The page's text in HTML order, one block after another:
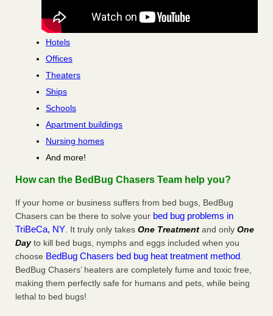
Hotels
Offices
Theaters
Ships
Schools
Apartment buildings
Nursing homes
And more!
How can the BedBug Chasers Team help you?
If your home or business suffers from bed bugs, BedBug
Chasers can be there to solve your bed bug problems in
TriBeCa, NY. It truly only takes One Treatment and only One
Dayto kill bed bugs, nymphs and eggs included when you
choose BedBug Chasers bed bug heat treatment method.
BedBug Chasers’ heaters are completely fume and toxic free,
making them perfectly safe for humans and pets, while being
lethal to bed bugs!